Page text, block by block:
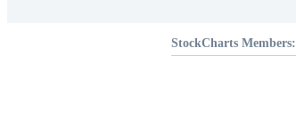
StockCharts Members: